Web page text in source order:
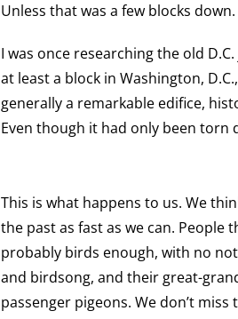
Unless that was a few blocks down.
I was once researching the old
at least a block in Washington,
generally a remarkable edifice,
Even though it had only been torn
This is what happens to us. We
the past as fast as we can. People
probably birds enough, with no
and birdsong, and their great-
passenger pigeons. We don’t